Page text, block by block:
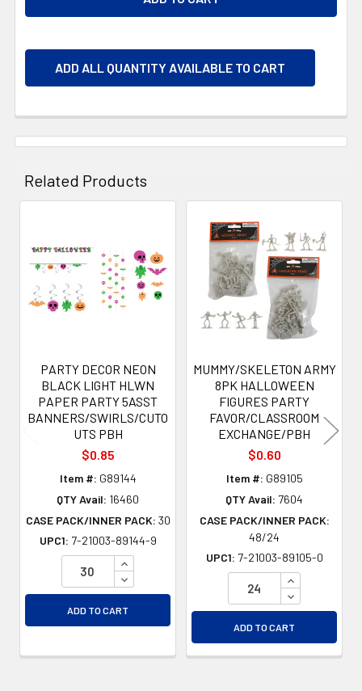
ADD ALL QUANTITY AVAILABLE TO CART
Related Products
Related
Products
PARTY DECOR NEON
BLACK LIGHT HLWN
PAPER PARTY 5ASST
BANNERS/SWIRLS/CUTO
UTS PBH
$0.85
Item #: G89144
QTY Avail: 16460
CASE PACK/INNER PACK: 30
UPC1: 7-21003-89144-9
INCREASE QUANTITY OF UNDEFINED
DECREASE QUANTITY OF UNDEFINED
ADD TO CART
MUMMY/SKELETON ARMY
8PK HALLOWEEN
FIGURES PARTY
FAVOR/CLASSROOM
EXCHANGE/PBH
$0.60
Item #: G89105
QTY Avail: 7604
CASE PACK/INNER PACK:
48/24
UPC1: 7-21003-89105-0
INCREASE
DECREASE
ADD TO CART